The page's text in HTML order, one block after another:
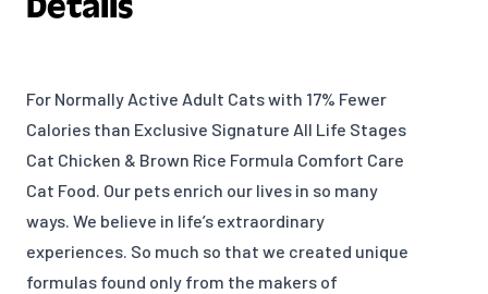
For Normally Active Adult Cats with 17% Fewer
Calories than Exclusive Signature All Life Stages
Cat Chicken & Brown Rice Formula Comfort Care
Cat Food. Our pets enrich our lives in so many
ways. We believe in life’s extraordinary
experiences. So much so that we created unique
formulas found only from the makers of